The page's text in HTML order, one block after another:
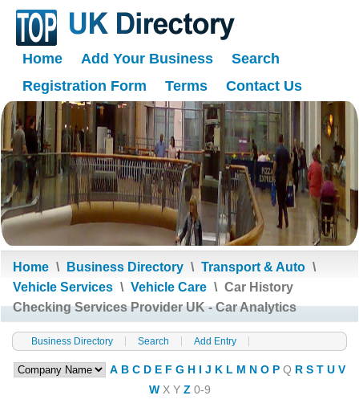
Home Add Your Business
Search
Registration Form
Terms Contact Us
Home \ Business Directory \ Transport & Auto \
Vehicle Services \ Vehicle Care \ Car History
Checking Services Provider UK - Car Analytics
Business Directory Search Add Entry
A B C D E F G H I J K L M N O P Q R S T U V
W X Y Z 0-9